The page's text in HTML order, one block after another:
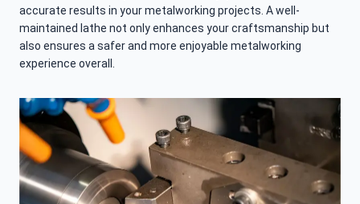
accurate results in your metalworking projects. A well-
maintained lathe not only enhances your craftsmanship but
also ensures a safer and more enjoyable metalworking
experience overall.